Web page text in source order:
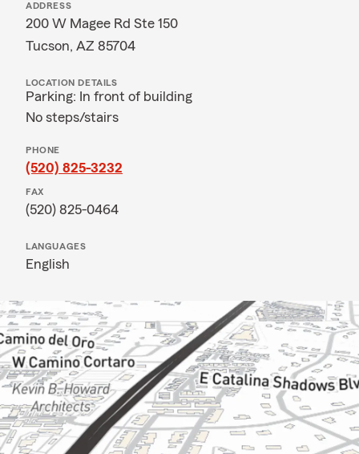
ADDRESS
200 W Magee Rd Ste 150
Tucson, AZ 85704
LOCATION DETAILS
Parking: In front of building
No steps/stairs
PHONE
(520) 825-3232
FAX
(520) 825-0464
LANGUAGES
English